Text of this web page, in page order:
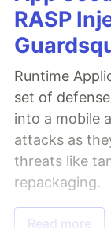
RASP
Runtime
set of
into a mobile
attacks as
threats like
repackaging.
Read more